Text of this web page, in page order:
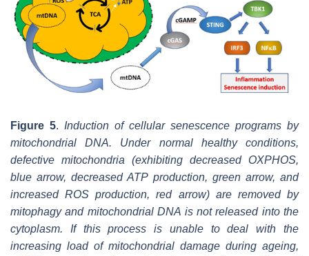
Figure 5. Induction of cellular senescence programs by
mitochondrial DNA. Under normal healthy conditions,
defective mitochondria (exhibiting decreased OXPHOS,
blue arrow, decreased ATP production, green arrow, and
increased ROS production, red arrow) are removed by
mitophagy and mitochondrial DNA is not released into the
cytoplasm. If this process is unable to deal with the
increasing load of mitochondrial damage during ageing,